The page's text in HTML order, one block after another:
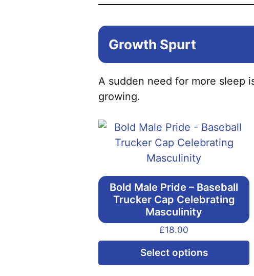
Growth Spurt
A sudden need for more sleep
growing.
Bold Male Pride – Baseball
Trucker Cap Celebrating
Masculinity
£18.00
Select options